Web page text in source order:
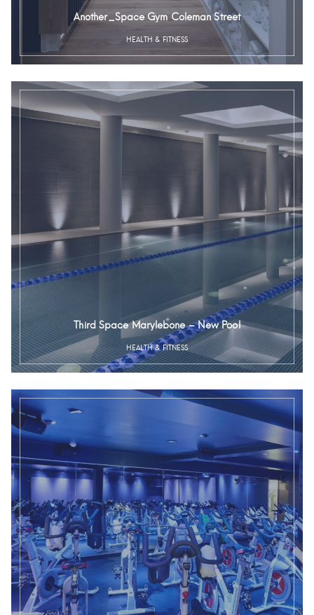
Another_Space Gym Coleman Street
HEALTH & FITNESS
Third Space Marylebone – New Pool
HEALTH & FITNESS